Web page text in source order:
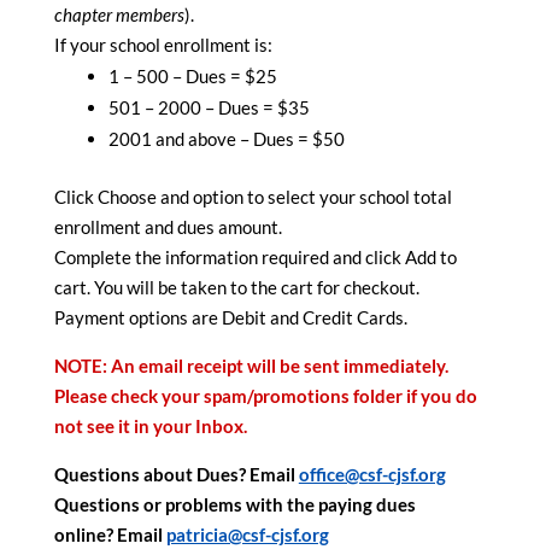
chapter members).
If your school enrollment is:
1 – 500 – Dues = $25
501 – 2000 – Dues = $35
2001 and above – Dues = $50
Click Choose and option to select your school total
enrollment and dues amount.
Complete the information required and click Add to
cart. You will be taken to the cart for checkout.
Payment options are Debit and Credit Cards.
NOTE: An email receipt will be sent immediately.
Please check your spam/promotions folder if you do
not see it in your Inbox.
Questions about Dues? Email office@csf-cjsf.org
Questions or problems with the paying dues
online? Email patricia@csf-cjsf.org